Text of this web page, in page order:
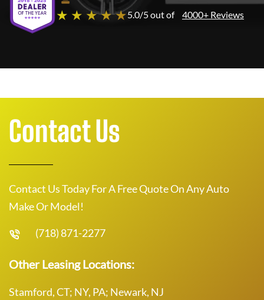
★ ★ ★ ★ ★5.0/5 out of 4000+ Reviews
Contact Us
Contact Us Today For A Free Quote On Any Auto
Make Or Model!
(718) 871-2277
Other Leasing Locations:
Stamford, CT; NY, PA; Newark, NJ